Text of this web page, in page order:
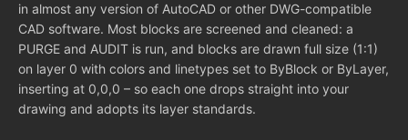
in almost any version of AutoCAD or other DWG-compatible
CAD software. Most blocks are screened and cleaned: a
PURGE and AUDIT is run, and blocks are drawn full size (1:1)
on layer 0 with colors and linetypes set to ByBlock or ByLayer,
inserting at 0,0,0 – so each one drops straight into your
drawing and adopts its layer standards.